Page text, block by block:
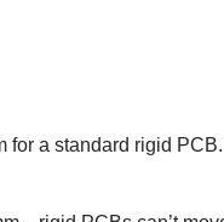
for a standard rigid